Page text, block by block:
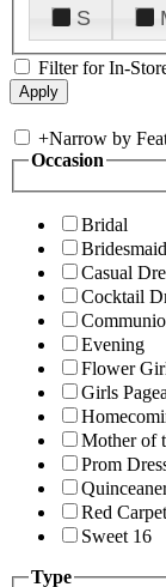
S
Filter for In-
+Narrow by
Occasion
Bridal
Casual
Cocktail
Evening
Flower
Girls
Mother of
Prom
Red Carpet
Sweet 16
Type